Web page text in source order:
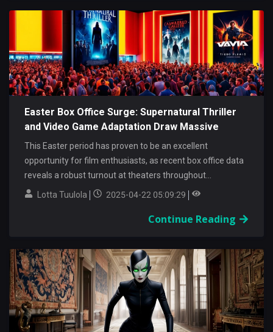
Easter Box Office Surge: Supernatural Thriller
and Video Game Adaptation Draw Massive
Audiences
This Easter period has proven to be an excellent
opportunity for film enthusiasts, as recent box office data
reveals a robust turnout at theaters throughout...
Lotta Tuulola
2025-04-22 05:09:29
Continue Reading